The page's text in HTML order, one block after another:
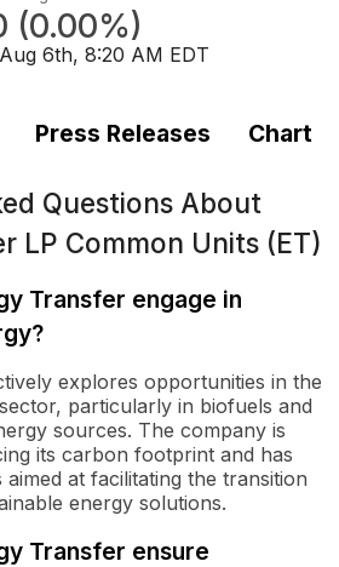
(0.00%)
Aug 6th, 8:20 AM EDT
Press Releases Chart
Questions About
LP Common Units (ET)
Transfer engage in
explores opportunities in the
particularly in biofuels and
sources. The company is
its carbon footprint and has
at facilitating the transition
energy solutions.
Transfer ensure